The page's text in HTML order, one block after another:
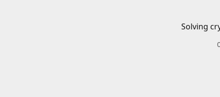
Solving